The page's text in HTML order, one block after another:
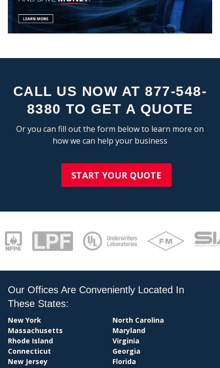
CALL US NOW AT 877-548-
8380 TO GET A QUOTE
Or you can fill out the form below to learn more on
how we can help your business
START YOUR QUOTE
Our Offices Are Conveniently Located In
These States:
New York
Massachusetts
Rhode Island
Connecticut
New Jersey
North Carolina
Maryland
Virginia
Georgia
Florida